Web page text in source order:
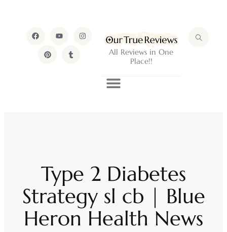
All Reviews in One
Place!!
Type 2 Diabetes
Strategy sl cb | Blue
Heron Health News